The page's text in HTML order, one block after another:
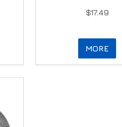
$17.49
MORE